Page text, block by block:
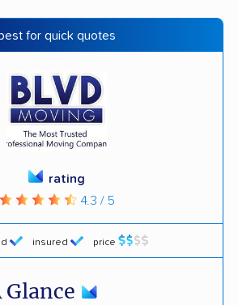
for quick quotes
insured price
rating
4.3 / 5
Glance